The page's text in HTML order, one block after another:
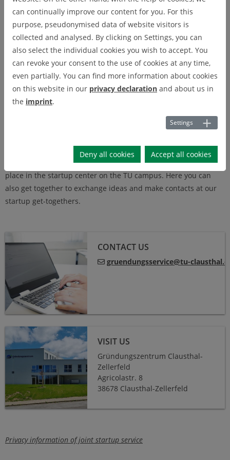
business plan, providing information on funding opportunities
and further training or finding suitable partners: The startup
service supports you in all phases of your startup project - from
the idea to the successful foundation.
Thanks to the close connection to WiReGo, you also have access
to a huge network. Do you have specific questions, are you
looking for cooperation partners or service providers? Then
you've come to the right place. We will connect you with
suitable sparring partners who will help you to successfully
In addition, we offer a variety of joint events on all topics
relevant to the startup phase and self-employment. These take
place in the startup center on the TU campus. Here you can
also get together to exchange ideas and make contacts at our
startup get-togethers.
CONTACT US
gruendungsservice@tu-clausthal.
VISIT US
Gründungszentrum Clausthal-
Zellerfeld
Agricolastr. 8
38678 Clausthal-Zellerfeld
Privacy information of joint startup service
can continually improve our content for you. For this
purpose, pseudonymised data of website visitors is
collected and analysed. By clicking on Settings, you can
also select the individual cookies you wish to accept. You
can revoke your consent to the use of cookies at any time,
even partially. You can find more information about cookies
on this website in our privacy declaration and about us in
the imprint.
Settings
Deny all cookies Accept all cookies